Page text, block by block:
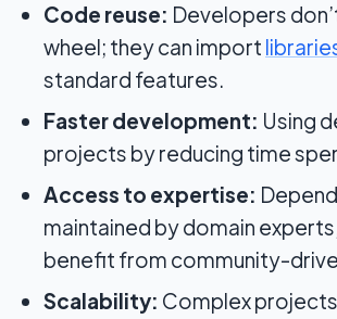
Code reuse: Developers
wheel; they can import
standard features.
Faster development: Using
projects by reducing time
Access to expertise:
maintained by domain
benefit from community-
Scalability: Complex